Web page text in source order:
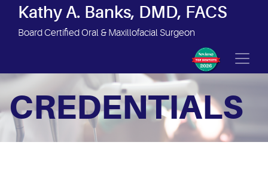
Site Navigation
Kathy A. Banks, DMD, FACS
Board Certified Oral & Maxillofacial Surgeon
CREDENTIALS